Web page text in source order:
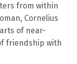
from within
Cornelius
of near-
friendship with